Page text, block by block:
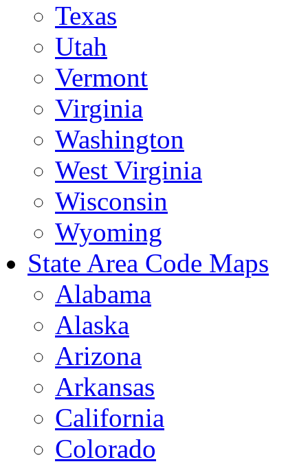
Texas
Utah
Vermont
Virginia
Washington
West Virginia
Wisconsin
Wyoming
State Area Code Maps
Alabama
Alaska
Arizona
Arkansas
California
Colorado